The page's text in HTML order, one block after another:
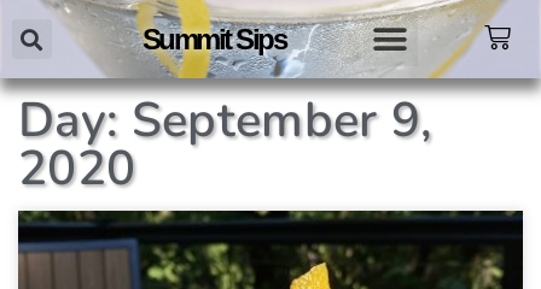
Summit Sips
Day: September 9,
2020